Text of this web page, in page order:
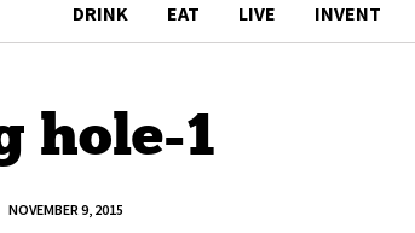
DRINK EAT LIVE INVENT
hole-1
NOVEMBER 9, 2015